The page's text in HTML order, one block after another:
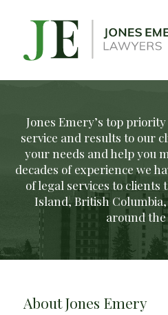
Jones Emery’s top
service and results to our
your needs and help you
decades of experience we
of legal services to clients
Island, British
around
About Jones Emery